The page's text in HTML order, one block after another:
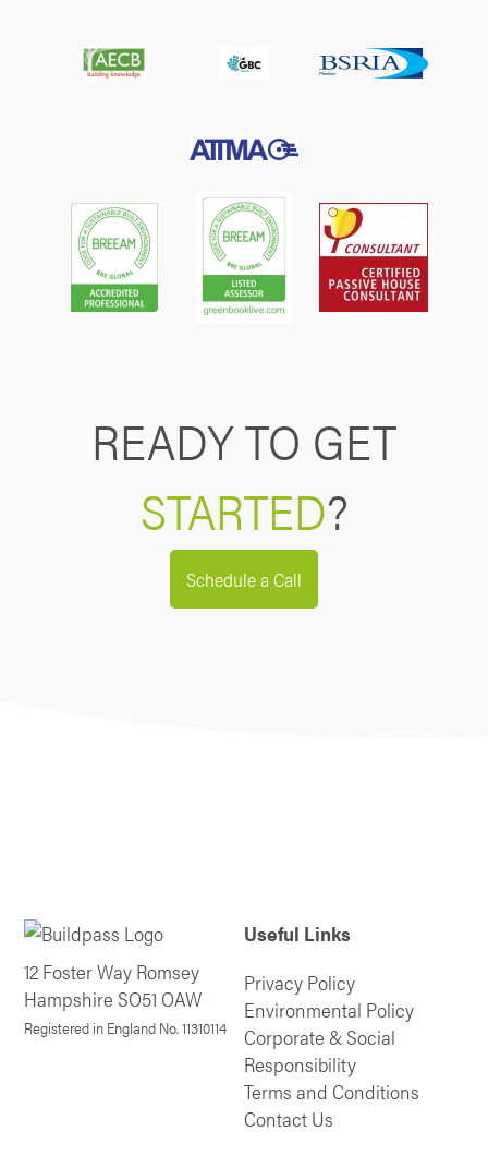
READY TO GET
STARTED?
Schedule a Call
12 Foster Way Romsey
Hampshire SO51 OAW
Registered in England No. 11310114
Useful Links
Privacy Policy
Environmental Policy
Corporate & Social
Responsibility
Terms and Conditions
Contact Us